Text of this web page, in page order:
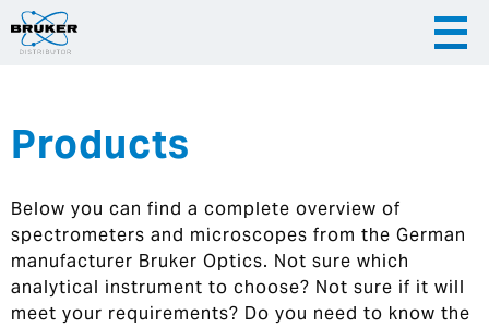
|
Hrvatska
Products
Below you can find a complete overview of
spectrometers and microscopes from the German
manufacturer Bruker Optics. Not sure which
analytical instrument to choose? Not sure if it will
meet your requirements? Do you need to know the